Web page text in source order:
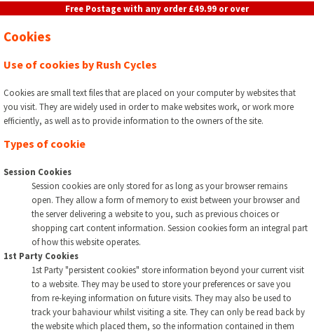
Free Postage with any order £49.99 or over
Cookies
Use of cookies by Rush Cycles
Cookies are small text files that are placed on your computer by websites that
you visit. They are widely used in order to make websites work, or work more
efficiently, as well as to provide information to the owners of the site.
Types of cookie
Session Cookies
Session cookies are only stored for as long as your browser remains
open. They allow a form of memory to exist between your browser and
the server delivering a website to you, such as previous choices or
shopping cart content information. Session cookies form an integral part
of how this website operates.
1st Party Cookies
1st Party "persistent cookies" store information beyond your current visit
to a website. They may be used to store your preferences or save you
from re-keying information on future visits. They may also be used to
track your bahaviour whilst visiting a site. They can only be read back by
the website which placed them, so the information contained in them